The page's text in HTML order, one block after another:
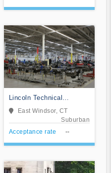
Lincoln Technical
Institute-East Windsor
East Windsor, CT
Suburban
Acceptance rate
--